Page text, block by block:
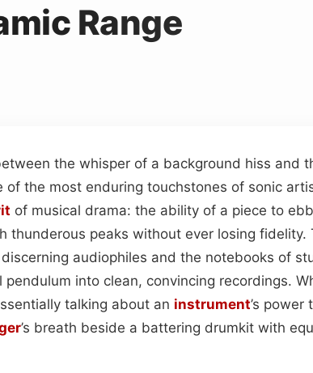
Range
the whisper of a background hiss and
the most enduring touchstones of sonic
of musical drama: the ability of a piece to
thunderous peaks without ever losing fidelity.
audiophiles and the notebooks of
into clean, convincing recordings.
talking about an instrument’s power
’s breath beside a battering drumkit with